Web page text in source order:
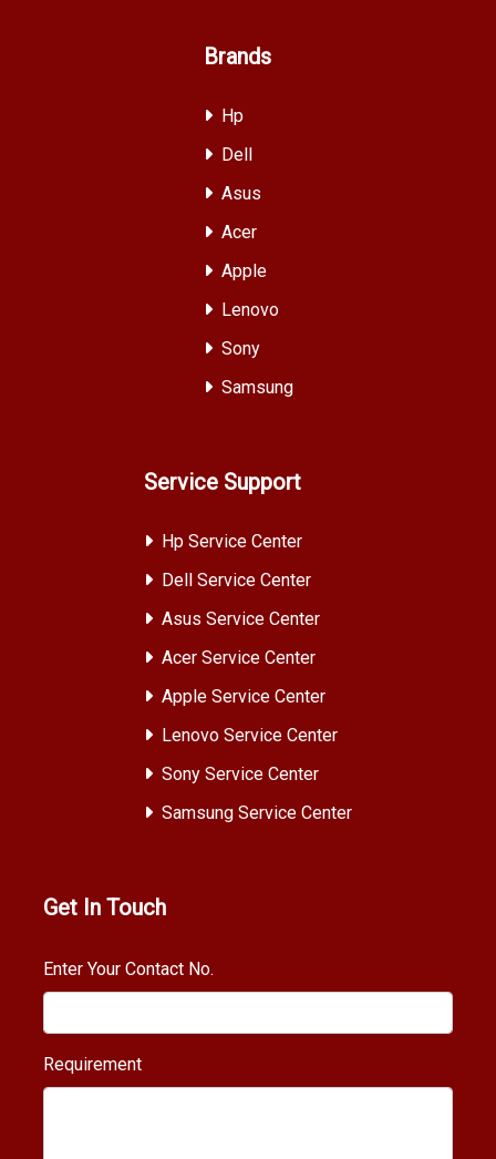
Brands
Hp
Dell
Asus
Acer
Apple
Lenovo
Sony
Samsung
Service Support
Hp Service Center
Dell Service Center
Asus Service Center
Acer Service Center
Apple Service Center
Lenovo Service Center
Sony Service Center
Samsung Service Center
Get In Touch
Enter Your Contact No.
Requirement